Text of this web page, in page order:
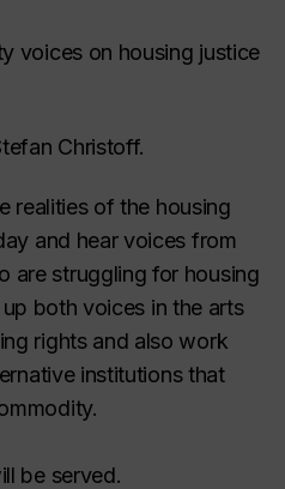
voices on housing justice
Christoff.
realities of the housing
and hear voices from
are struggling for housing
both voices in the arts
rights and also work
institutions that
be served.